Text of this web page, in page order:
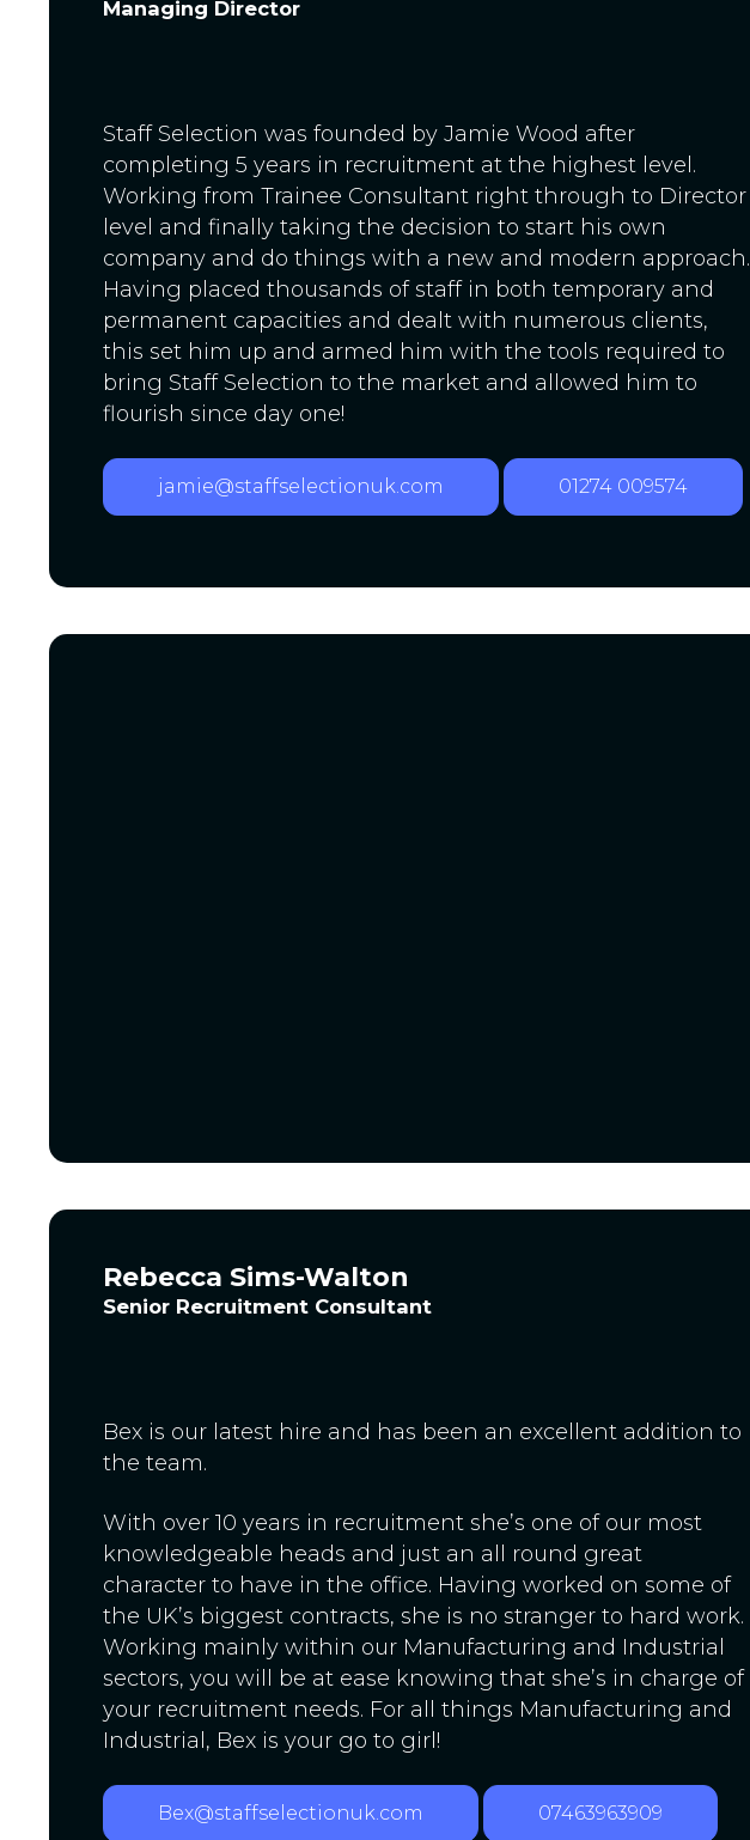
Managing Director
Staff Selection was founded by Jamie Wood after
completing 5 years in recruitment at the highest level.
Working from Trainee Consultant right through to Director
level and finally taking the decision to start his own
company and do things with a new and modern approach.
Having placed thousands of staff in both temporary and
permanent capacities and dealt with numerous clients,
this set him up and armed him with the tools required to
bring Staff Selection to the market and allowed him to
flourish since day one!
jamie@staffselectionuk.com 01274 009574
Rebecca Sims-Walton
Senior Recruitment Consultant
Bex is our latest hire and has been an excellent addition to
the team.
With over 10 years in recruitment she’s one of our most
knowledgeable heads and just an all round great
character to have in the office. Having worked on some of
the UK’s biggest contracts, she is no stranger to hard work.
Working mainly within our Manufacturing and Industrial
sectors, you will be at ease knowing that she’s in charge of
your recruitment needs. For all things Manufacturing and
Industrial, Bex is your go to girl!
Bex@staffselectionuk.com 07463963909